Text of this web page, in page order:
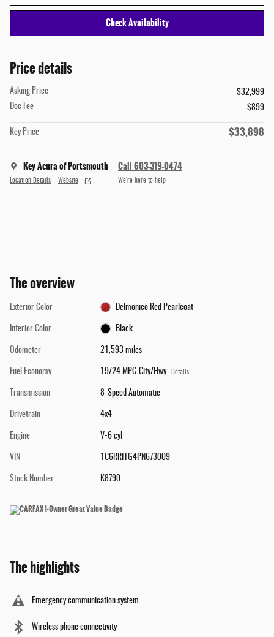
Check Availability
Price details
Asking Price
$32,999
Doc Fee
$899
Key Price $33,898
Key Acura of Portsmouth
Location Details Website
Call 603-319-0474
We’re here to help
The overview
Exterior Color Delmonico Red Pearlcoat
Interior Color Black
Odometer 21,593 miles
Fuel Economy 19/24 MPG City/Hwy Details
Transmission 8-Speed Automatic
Drivetrain 4x4
Engine V-6 cyl
VIN 1C6RRFFG4PN673009
Stock Number K8790
The highlights
Emergency communication system
Wireless phone connectivity